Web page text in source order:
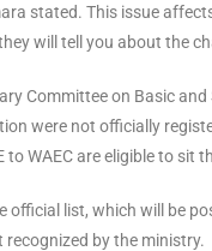
stated. This issue
will tell you about the
Committee on Basic and
were not officially
WAEC are eligible to sit
official list, which will be
by the ministry.